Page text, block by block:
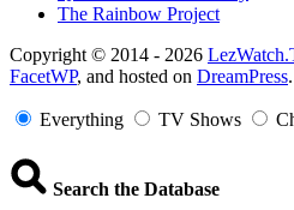
The Rainbow Project
Copyright
Information
Copyright © 2014 - 2026
FacetWP, and hosted on DreamPress.
Everything TV Shows
Search the Database